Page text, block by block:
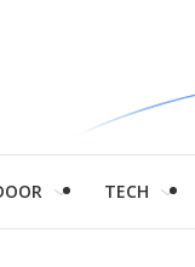
TECH